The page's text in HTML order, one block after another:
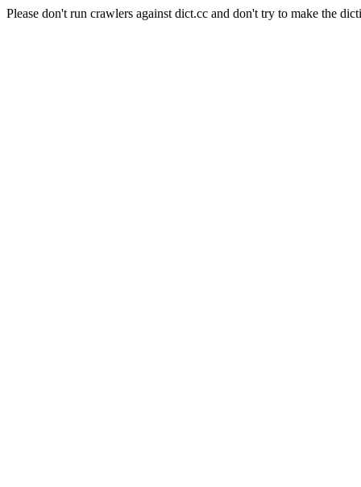
Please don't run crawlers against dict.cc and don't try to make the